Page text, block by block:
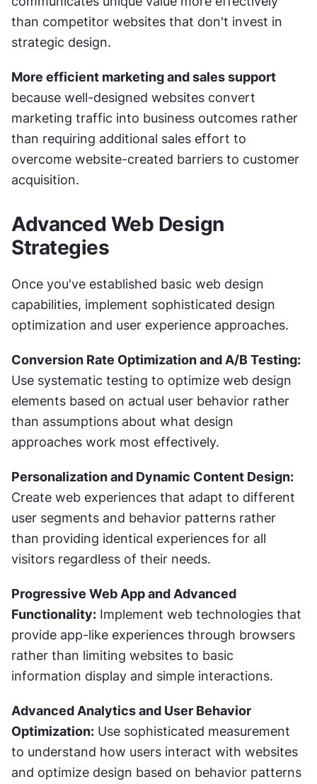
than competitor websites that don't invest in
strategic design.
More efficient marketing and sales support
because well-designed websites convert
marketing traffic into business outcomes rather
than requiring additional sales effort to
overcome website-created barriers to customer
acquisition.
Advanced Web Design
Strategies
Once you've established basic web design
capabilities, implement sophisticated design
optimization and user experience approaches.
Conversion Rate Optimization and A/B Testing:
Use systematic testing to optimize web design
elements based on actual user behavior rather
than assumptions about what design
approaches work most effectively.
Personalization and Dynamic Content Design:
Create web experiences that adapt to different
user segments and behavior patterns rather
than providing identical experiences for all
visitors regardless of their needs.
Progressive Web App and Advanced
Functionality: Implement web technologies that
provide app-like experiences through browsers
rather than limiting websites to basic
information display and simple interactions.
Advanced Analytics and User Behavior
Optimization: Use sophisticated measurement
to understand how users interact with websites
and optimize design based on behavior patterns